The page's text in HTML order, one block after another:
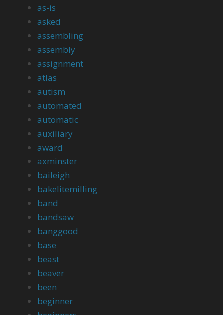
as-is
asked
assembling
assembly
assignment
atlas
autism
automated
automatic
auxiliary
award
axminster
baileigh
bakelitemilling
band
bandsaw
banggood
base
beast
beaver
been
beginner